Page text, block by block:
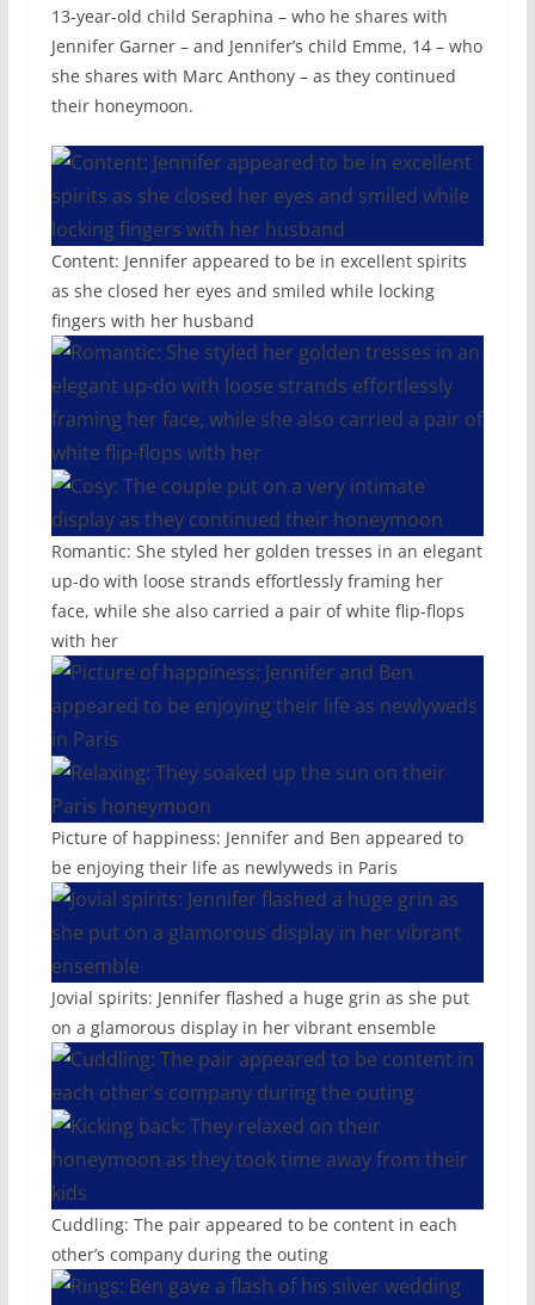
13-year-old child Seraphina – who he shares with
Jennifer Garner – and Jennifer’s child Emme, 14 – who
she shares with Marc Anthony – as they continued
their honeymoon.
Content: Jennifer appeared to be in excellent spirits
as she closed her eyes and smiled while locking
fingers with her husband
Romantic: She styled her golden tresses in an elegant
up-do with loose strands effortlessly framing her
face, while she also carried a pair of white flip-flops
with her
Picture of happiness: Jennifer and Ben appeared to
be enjoying their life as newlyweds in Paris
Jovial spirits: Jennifer flashed a huge grin as she put
on a glamorous display in her vibrant ensemble
Cuddling: The pair appeared to be content in each
other’s company during the outing